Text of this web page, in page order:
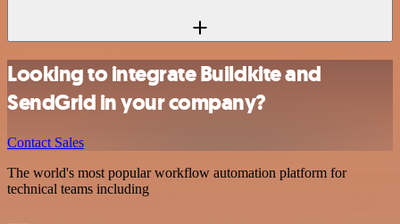
Looking to integrate Buildkite and
SendGrid in your company?
Contact Sales
The world's most popular workflow automation platform for
technical teams including